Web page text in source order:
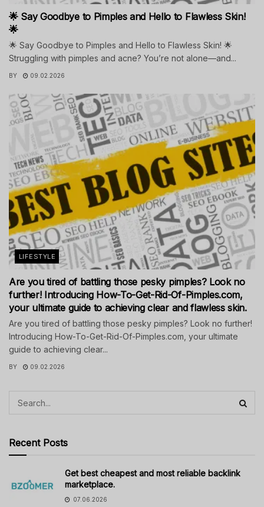
🌟 Say Goodbye to Pimples and Hello to Flawless Skin!
🌟
🌟 Say Goodbye to Pimples and Hello to Flawless Skin! 🌟
Struggling with pimples and acne? You’re not alone—and...
BY 09.02.2026
LIFESTYLE
Are you tired of battling those pesky pimples? Look no
further! Introducing How-To-Get-Rid-Of-Pimples.com,
your ultimate guide to achieving clear and flawless skin.
Are you tired of battling those pesky pimples? Look no further!
Introducing How-To-Get-Rid-Of-Pimples.com, your ultimate
guide to achieving clear...
BY 09.02.2026
Recent Posts
Get best cheapest and most reliable backlink
marketplace.
07.06.2026